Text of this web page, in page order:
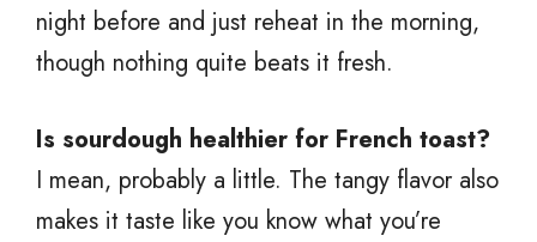
night before and just reheat in the morning,
though nothing quite beats it fresh.
Is sourdough healthier for French toast?
I mean, probably a little. The tangy flavor also
makes it taste like you know what you’re